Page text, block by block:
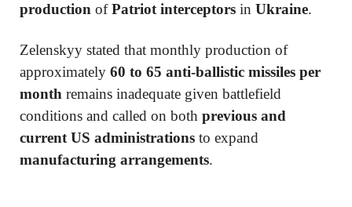
production ofPatriot interceptors in Ukraine.
Zelenskyy stated that monthly production of
approximately 60 to 65 anti-ballistic missiles per
month remains inadequate given battlefield
conditions and called on both previous and
current US administrations to expand
manufacturing arrangements.